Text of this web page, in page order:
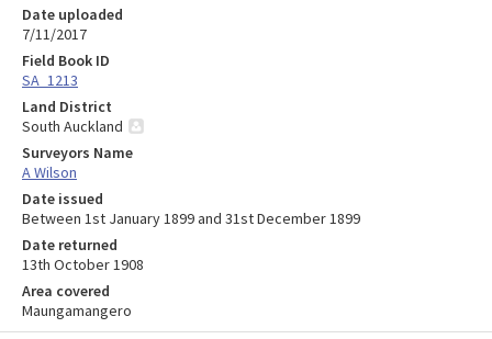
Date uploaded
7/11/2017
Field Book ID
SA_1213
Land District
South Auckland
Surveyors Name
A Wilson
Date issued
Between 1st January 1899 and 31st December 1899
Date returned
13th October 1908
Area covered
Maungamangero